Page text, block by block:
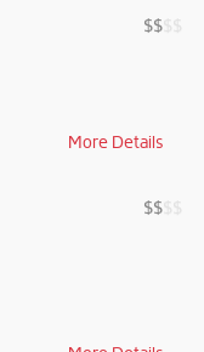
$$$
More Details
$$$